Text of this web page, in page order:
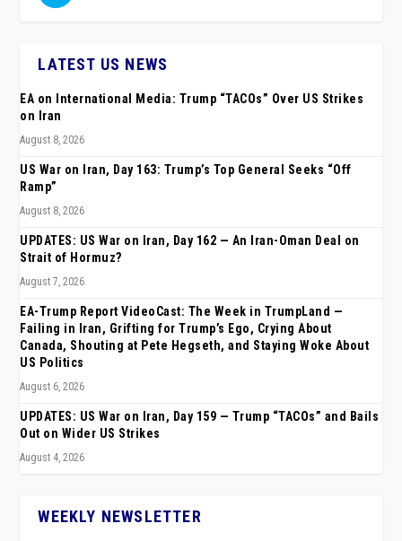
LATEST US NEWS
EA on International Media: Trump “TACOs” Over US Strikes
on Iran
August 8, 2026
US War on Iran, Day 163: Trump’s Top General Seeks “Off
Ramp”
August 8, 2026
UPDATES: US War on Iran, Day 162 — An Iran-Oman Deal on
Strait of Hormuz?
August 7, 2026
EA-Trump Report VideoCast: The Week in TrumpLand —
Failing in Iran, Grifting for Trump’s Ego, Crying About
Canada, Shouting at Pete Hegseth, and Staying Woke About
US Politics
August 6, 2026
UPDATES: US War on Iran, Day 159 — Trump “TACOs” and Bails
Out on Wider US Strikes
August 4, 2026
WEEKLY NEWSLETTER